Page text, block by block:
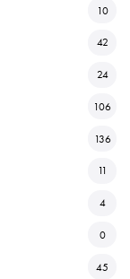
10
42
24
106
136
11
4
0
45